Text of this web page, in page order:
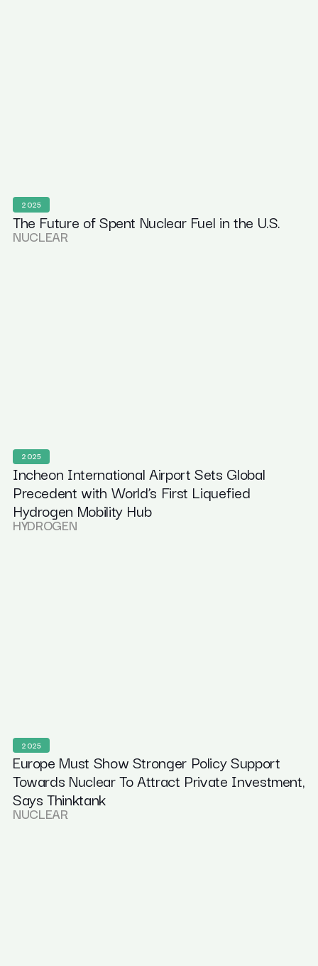
2025
The Future of Spent Nuclear Fuel in the U.S.
NUCLEAR
2025
Incheon International Airport Sets Global
Precedent with World’s First Liquefied
Hydrogen Mobility Hub
HYDROGEN
2025
Europe Must Show Stronger Policy Support
Towards Nuclear To Attract Private Investment,
Says Thinktank
NUCLEAR